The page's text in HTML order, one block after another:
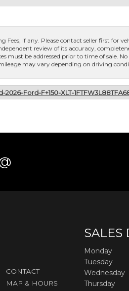
Fees, if any. Please contact seller first for
review of its accuracy,
must be addressed prior to time of sale.
may vary depending on driving
Ford-F+150-XLT-
CONTACT
MAP & HOURS
SALES
Monday
Tuesday
Wednesday
Thursday